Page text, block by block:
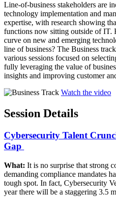
Line-of-business stakeholders are
technology implementation and
expertise, with research showing
functions now sitting outside of IT.
curve on new and emerging
line of business? The Business
various sessions focused on
fully leveraging the value of
insights and improving customer
Watch the video
Session Details
Cybersecurity Talent
Gap ​
What: It is no surprise that strong
demanding compliance mandates
tough spot. In fact, Cybersecurity
year there will be a staggering 3.5